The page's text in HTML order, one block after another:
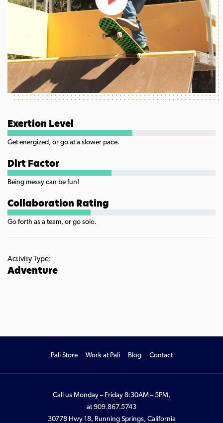
Exertion Level
Get energized, or go at a slower pace.
Dirt Factor
Being messy can be fun!
Collaboration Rating
Go forth as a team, or go solo.
Activity Type:
Adventure
Pali Store Work at Pali Blog Contact
Call us Monday – Friday 8:30AM – 5PM,
at909.867.5743
30778 Hwy 18, Running Springs, California